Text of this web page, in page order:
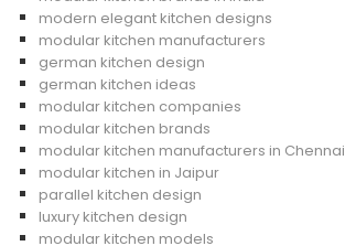
modern elegant kitchen designs
modular kitchen manufacturers
german kitchen design
german kitchen ideas
modular kitchen companies
modular kitchen brands
modular kitchen manufacturers in Chennai
modular kitchen in Jaipur
parallel kitchen design
luxury kitchen design
modular kitchen models